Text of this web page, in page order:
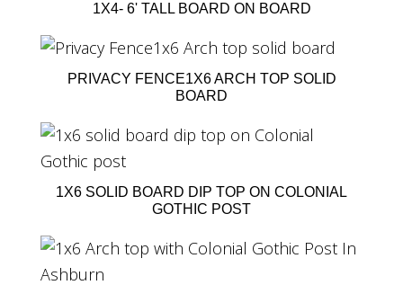
1X4- 6' TALL BOARD ON BOARD
PRIVACY FENCE1X6 ARCH TOP SOLID
BOARD
1X6 SOLID BOARD DIP TOP ON COLONIAL
GOTHIC POST